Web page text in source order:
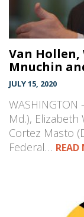
Van Hollen,
Mnuchin
JULY 15, 2020
WASHINGTON
Md.), Elizabeth
Cortez Masto
Federal… READ